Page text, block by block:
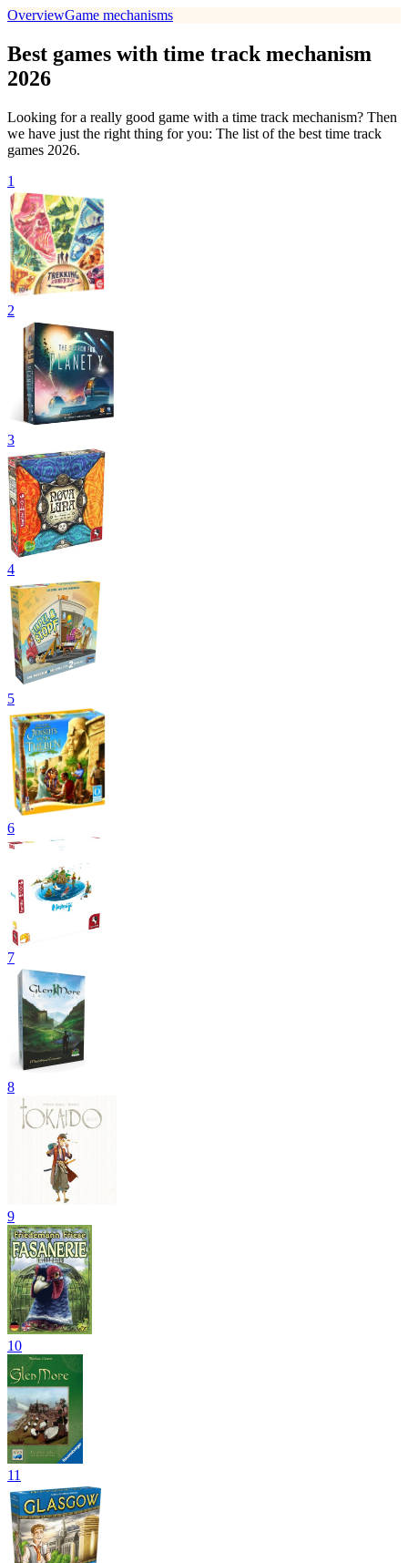
OverviewGame mechanisms
Best games with time track mechanism
2026
Looking for a really good game with a time track mechanism? Then
we have just the right thing for you: The list of the best time track
games 2026.
1
2
3
4
5
6
7
8
9
10
11